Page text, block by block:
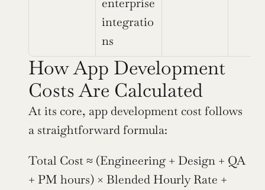
integratio
ns
How App Development
Costs Are Calculated
At its core, app development cost follows
a straightforward formula:
Total Cost ≈ (Engineering + Design + QA
+ PM hours) × Blended Hourly Rate +